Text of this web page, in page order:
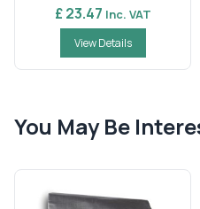
£ 23.47 Inc. VAT
View Details
You May Be